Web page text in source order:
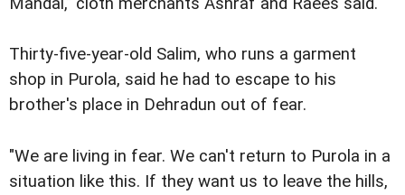
Mandal," cloth merchants Ashraf and Raees said.
Thirty-five-year-old Salim, who runs a garment
shop in Purola, said he had to escape to his
brother's place in Dehradun out of fear.
"We are living in fear. We can't return to Purola in a
situation like this. If they want us to leave the hills,